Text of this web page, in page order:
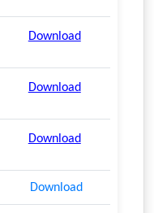
Download
Download
Download
Download